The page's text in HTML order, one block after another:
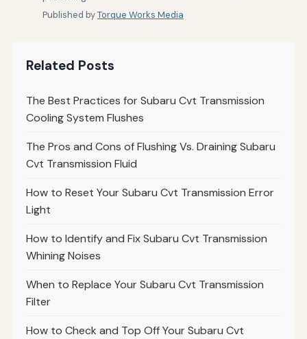
Published byTorque Works Media
Related Posts
The Best Practices for Subaru Cvt Transmission
Cooling System Flushes
The Pros and Cons of Flushing Vs. Draining Subaru
Cvt Transmission Fluid
How to Reset Your Subaru Cvt Transmission Error
Light
How to Identify and Fix Subaru Cvt Transmission
Whining Noises
When to Replace Your Subaru Cvt Transmission
Filter
How to Check and Top Off Your Subaru Cvt